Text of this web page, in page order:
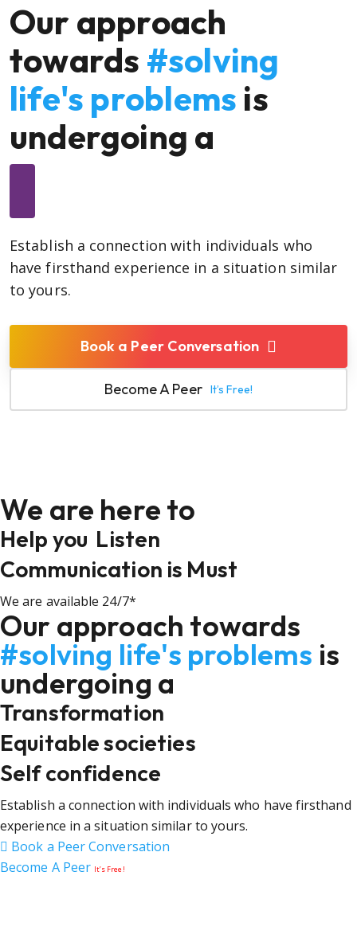
Our approach
towards #solving
life's problems is
undergoing a
Establish a connection with individuals who
have firsthand experience in a situation similar
to yours.
Book a Peer Conversation
Become A Peer It’s Free!
We are here to
Help you Listen
Communication is Must
We are available 24/7*
Our approach towards
#solving life's problems is
undergoing a
Transformation
Equitable societies
Self confidence
Establish a connection with individuals who have firsthand
experience in a situation similar to yours.
Book a Peer Conversation
Become A Peer It’s Free!